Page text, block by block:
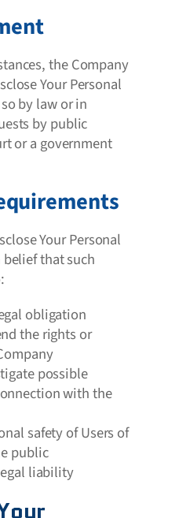
the Company
Your Personal
by law or in
by public
or a government
Your Personal
that such
obligation
the rights or
possible
with the
safety of Users of
public
liability